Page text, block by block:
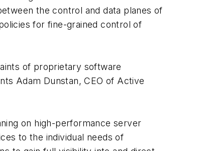
the control and data planes of
for fine-grained control of
of proprietary software
Adam Dunstan, CEO of Active
on high-performance server
to the individual needs of